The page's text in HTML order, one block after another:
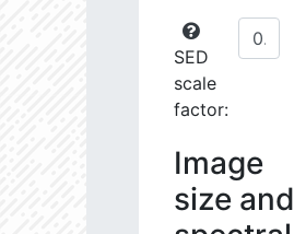
SED
scale
factor:
Image
size and